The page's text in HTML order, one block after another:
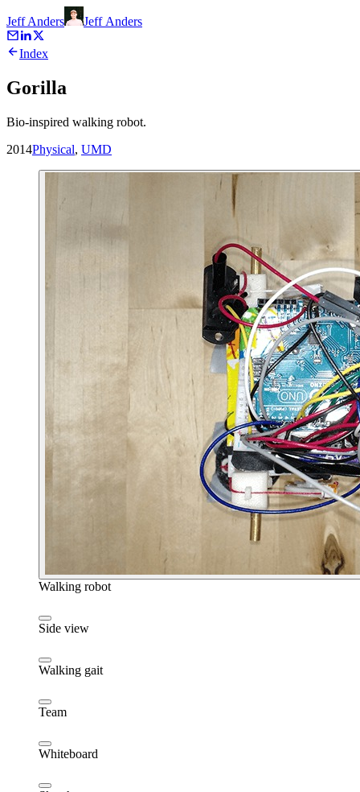
Jeff Anders Jeff Anders
Index
Gorilla
Bio-inspired walking robot.
2014Physical, UMD
Walking robot
Side view
Walking gait
Team
Whiteboard